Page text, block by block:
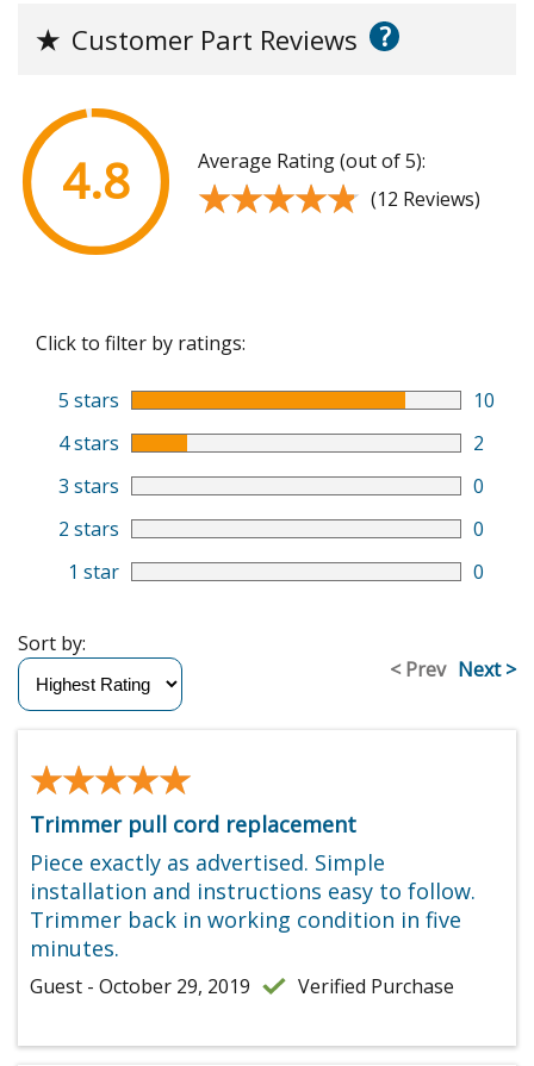
★ Customer Part Reviews ?
4.8 Average Rating (out of 5):
★★★★★
★★★★★ (12 Reviews)
Click to filter by ratings:
5 stars
10
4 stars
2
3 stars
0
2 stars
0
1 star
0
< Prev Next >
Sort by:
★★★★★
★★★★★
Trimmer pull cord replacement
Piece exactly as advertised. Simple
installation and instructions easy to follow.
Trimmer back in working condition in five
minutes.
Guest - October 29, 2019 Verified Purchase